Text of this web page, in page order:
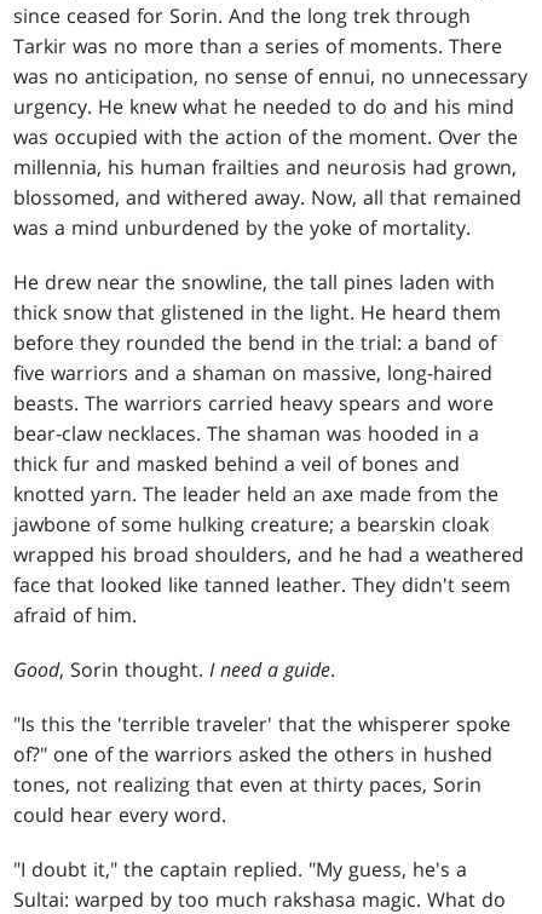
since ceased for Sorin. And the long trek through
Tarkir was no more than a series of moments. There
was no anticipation, no sense of ennui, no unnecessary
urgency. He knew what he needed to do and his mind
was occupied with the action of the moment. Over the
millennia, his human frailties and neurosis had grown,
blossomed, and withered away. Now, all that remained
was a mind unburdened by the yoke of mortality.
He drew near the snowline, the tall pines laden with
thick snow that glistened in the light. He heard them
before they rounded the bend in the trial: a band of
five warriors and a shaman on massive, long-haired
beasts. The warriors carried heavy spears and wore
bear-claw necklaces. The shaman was hooded in a
thick fur and masked behind a veil of bones and
knotted yarn. The leader held an axe made from the
jawbone of some hulking creature; a bearskin cloak
wrapped his broad shoulders, and he had a weathered
face that looked like tanned leather. They didn't seem
afraid of him.
Good, Sorin thought.I need a guide.
"Is this the 'terrible traveler' that the whisperer spoke
of?" one of the warriors asked the others in hushed
tones, not realizing that even at thirty paces, Sorin
could hear every word.
"I doubt it," the captain replied. "My guess, he's a
Sultai: warped by too much rakshasa magic. What do